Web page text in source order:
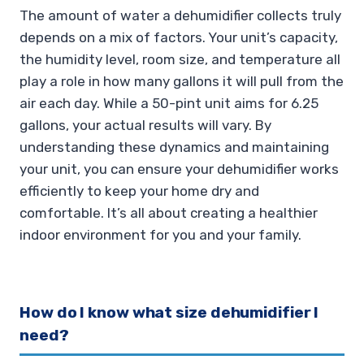
The amount of water a dehumidifier collects truly
depends on a mix of factors. Your unit’s capacity,
the humidity level, room size, and temperature all
play a role in how many gallons it will pull from the
air each day. While a 50-pint unit aims for 6.25
gallons, your actual results will vary. By
understanding these dynamics and maintaining
your unit, you can ensure your dehumidifier works
efficiently to keep your home dry and
comfortable. It’s all about creating a healthier
indoor environment for you and your family.
How do I know what size dehumidifier I
need?